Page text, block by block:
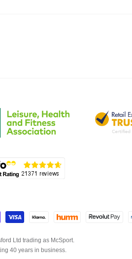
Ltd trading as McSport.
40 years in business.